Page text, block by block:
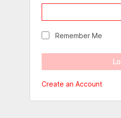
Remember Me
Create an Account